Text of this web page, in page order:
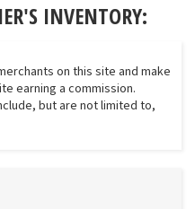
INVENTORY:
on this site and make
earning a commission.
but are not limited to,